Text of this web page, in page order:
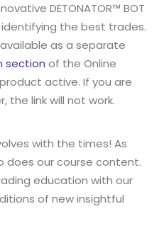
DETONATOR™ BOT
the best trades.
as a separate
section of the Online
active. If you are
the link will not work.
with the times! As
does our course content.
education with our
of new insightful